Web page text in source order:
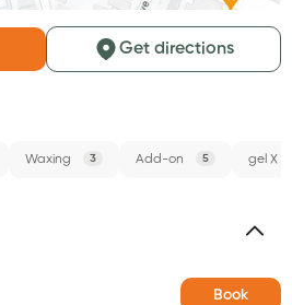
Get directions
Waxing 3 Add-on 5 gel X
Book